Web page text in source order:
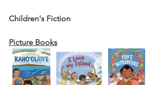
Children's Fiction
Picture Books